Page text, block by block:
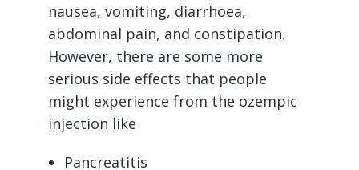
nausea, vomiting, diarrhoea,
abdominal pain, and constipation.
However, there are some more
serious side effects that people
might experience from the ozempic
injection like
Pancreatitis